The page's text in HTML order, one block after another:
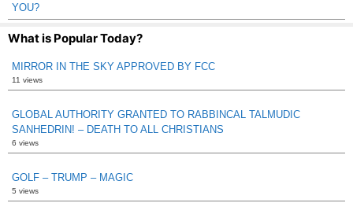
YOU?
What is Popular Today?
MIRROR IN THE SKY APPROVED BY FCC
11 views
GLOBAL AUTHORITY GRANTED TO RABBINCAL TALMUDIC
SANHEDRIN! – DEATH TO ALL CHRISTIANS
6 views
GOLF – TRUMP – MAGIC
5 views